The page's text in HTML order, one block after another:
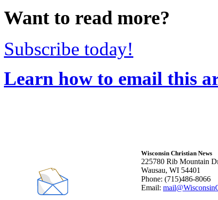
Want to read more?
Subscribe today!
Learn how to email this
Wisconsin Christian News
225780 Rib Mountain
Wausau, WI 54401
Phone: (715)486-8066
Email: